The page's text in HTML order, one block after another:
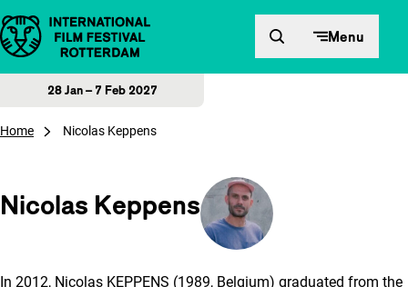
Skip to content Menu
28 Jan – 7 Feb 2027
Home Nicolas Keppens
Nicolas Keppens
In 2012, Nicolas KEPPENS (1989, Belgium) graduated from the